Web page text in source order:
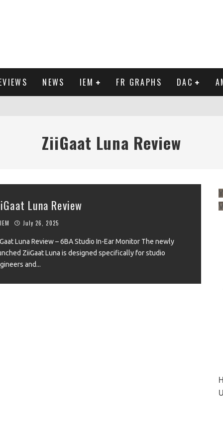
NEWS IEM FR GRAPHS DAC
ZiiGaat Luna Review
Luna Review
IEM July 26, 2025
Luna Review – 6BA Studio In-Ear Monitor The newly
ZiiGaat Luna is designed specifically for studio
and...